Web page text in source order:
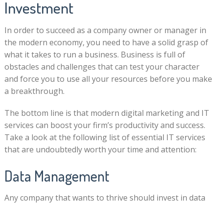
Investment
In order to succeed as a company owner or manager in
the modern economy, you need to have a solid grasp of
what it takes to run a business. Business is full of
obstacles and challenges that can test your character
and force you to use all your resources before you make
a breakthrough.
The bottom line is that modern digital marketing and IT
services can boost your firm’s productivity and success.
Take a look at the following list of essential IT services
that are undoubtedly worth your time and attention:
Data Management
Any company that wants to thrive should invest in data